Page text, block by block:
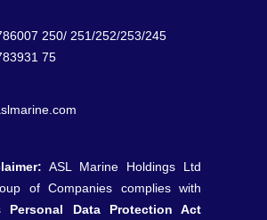
250/ 251/252/253/245
75
ASL Marine Holdings Ltd
of Companies complies with
Personal Data Protection Act